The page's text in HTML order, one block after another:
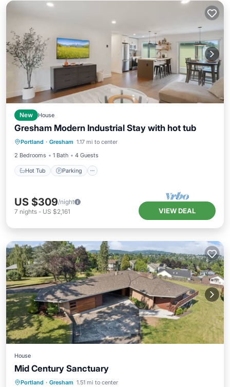
New House
Gresham Modern Industrial Stay with hot tub
Portland · Gresham 1.17 mi to center
2 Bedrooms
1 Bath 4 Guests
Hot Tub Parking
Hot Tub Parking
Balcony/Terrace
Kitchen
US $309/night
7 nights - US $2,161 VIEW DEAL
House
Mid Century Sanctuary
Portland · Gresham 1.51 mi to center
Parking Balcony/Terrace